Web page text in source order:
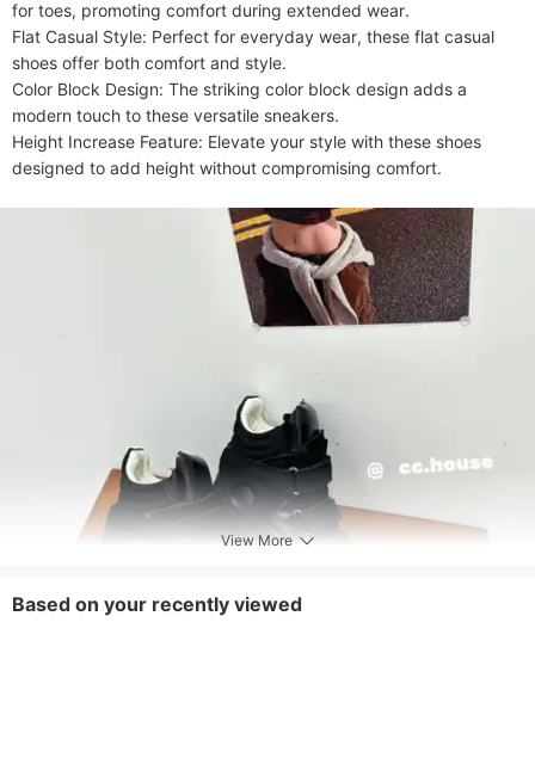
for toes, promoting comfort during extended wear.
Flat Casual Style: Perfect for everyday wear, these flat casual
shoes offer both comfort and style.
Color Block Design: The striking color block design adds a
modern touch to these versatile sneakers.
Height Increase Feature: Elevate your style with these shoes
designed to add height without compromising comfort.
View More
Based on your recently viewed